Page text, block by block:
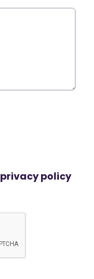
privacy policy